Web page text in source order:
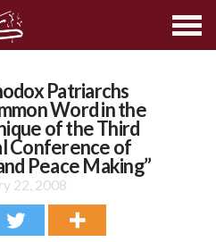
Patriarchs
Word in the
of the Third
Conference of
Peace Making”
22, 2008